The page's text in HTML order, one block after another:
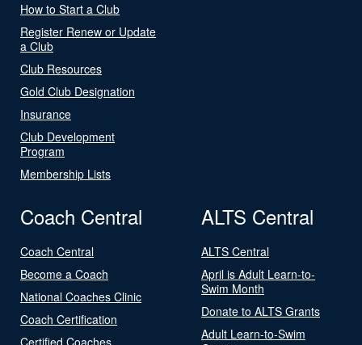
How to Start a Club
Register Renew or Update
a Club
Club Resources
Gold Club Designation
Insurance
Club Development
Program
Membership Lists
Coach Central
Coach Central
Become a Coach
National Coaches Clinic
Coach Certification
Certified Coaches
ALTS Central
ALTS Central
April is Adult Learn-to-
Swim Month
Donate to ALTS Grants
Adult Learn-to-Swim